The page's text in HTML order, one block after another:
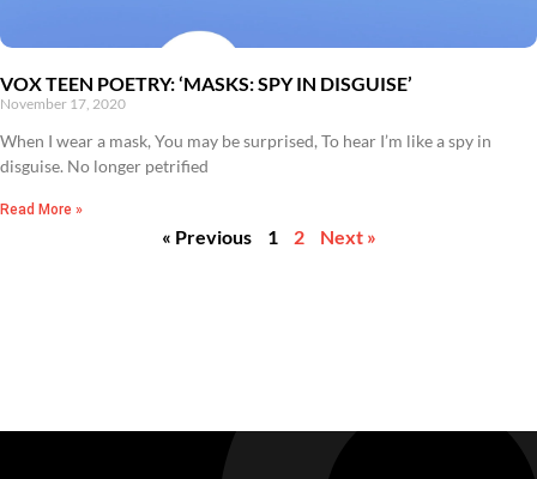
VOX TEEN POETRY: ‘MASKS: SPY IN DISGUISE’
November 17, 2020
When I wear a mask, You may be surprised, To hear I’m like a spy in
disguise. No longer petrified
Read More »
« Previous 1 2 Next »